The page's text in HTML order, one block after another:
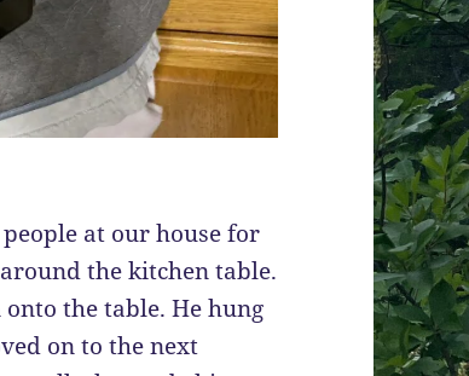
at our house for
the kitchen table.
the table. He hung
on to the next